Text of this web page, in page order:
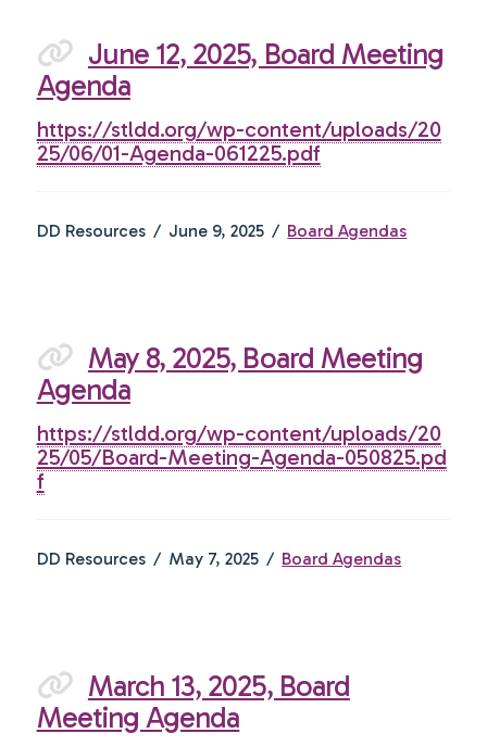
June 12, 2025, Board Meeting
Agenda
https://stldd.org/wp-content/uploads/20
25/06/01-Agenda-061225.pdf
DD Resources June 9, 2025 Board Agendas
May 8, 2025, Board Meeting
Agenda
https://stldd.org/wp-content/uploads/20
25/05/Board-Meeting-Agenda-050825.pd
f
DD Resources May 7, 2025 Board Agendas
March 13, 2025, Board
Meeting Agenda